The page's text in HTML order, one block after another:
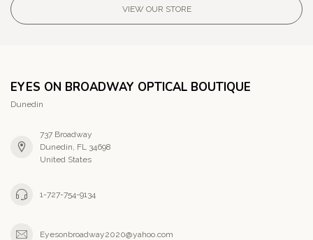
VIEW OUR STORE
EYES ON BROADWAY OPTICAL BOUTIQUE
Dunedin
737 Broadway
Dunedin, FL 34698
United States
1-727-754-9134
Eyesonbroadway2020@yahoo.com